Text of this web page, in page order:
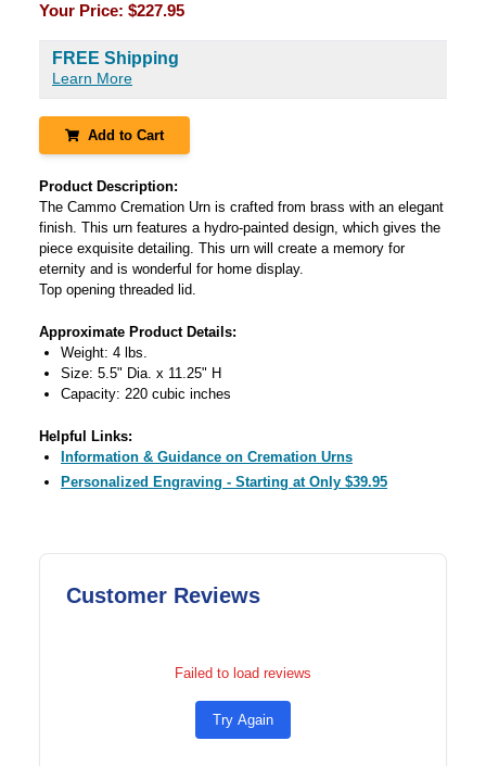
Your Price: $227.95
FREE Shipping
Learn More
Add to Cart
Product Description:
The Cammo Cremation Urn is crafted from brass with an elegant
finish. This urn features a hydro-painted design, which gives the
piece exquisite detailing. This urn will create a memory for
eternity and is wonderful for home display.
Top opening threaded lid.
Approximate Product Details:
Weight: 4 lbs.
Size: 5.5" Dia. x 11.25" H
Capacity: 220 cubic inches
Helpful Links:
Information & Guidance on Cremation Urns
Personalized Engraving - Starting at Only $39.95
Customer Reviews
Failed to load reviews
Try Again